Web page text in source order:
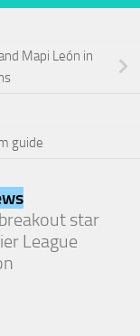
Mapi León in
guide
star
League